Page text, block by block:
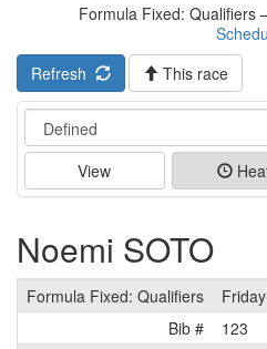
Formula Fixed: Qualifiers
Refresh
This race
Event
View
Noemi SOTO
Formula Fixed: Qualifiers
Bib #
123